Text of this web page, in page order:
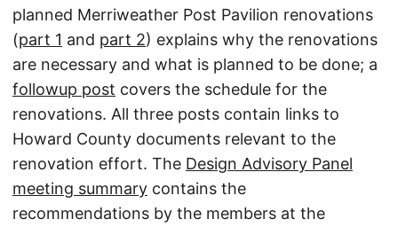
planned Merriweather Post Pavilion renovations
(part 1 and part 2) explains why the renovations
are necessary and what is planned to be done; a
followup post covers the schedule for the
renovations. All three posts contain links to
Howard County documents relevant to the
renovation effort. The Design Advisory Panel
meeting summary contains the
recommendations by the members at the